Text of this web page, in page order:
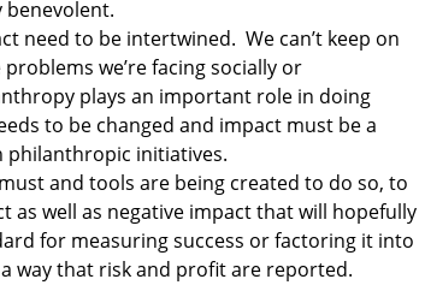
need to be intertwined.  We can’t keep on
we’re facing socially or
plays an important role in doing
to be changed and impact must be a
philanthropic initiatives.
and tools are being created to do so, to
as well as negative impact that will hopefully
for measuring success or factoring it into
way that risk and profit are reported.